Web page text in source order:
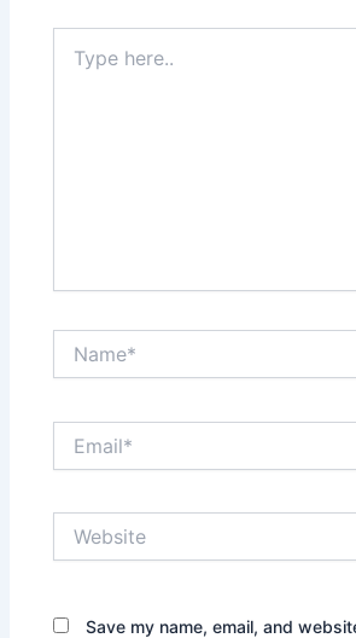
here..
Save my name, email, and